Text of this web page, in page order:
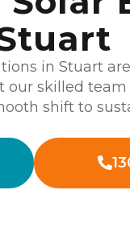
in Stuart
our skilled team
shift to